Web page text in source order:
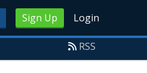
Sign Up Login
RSS